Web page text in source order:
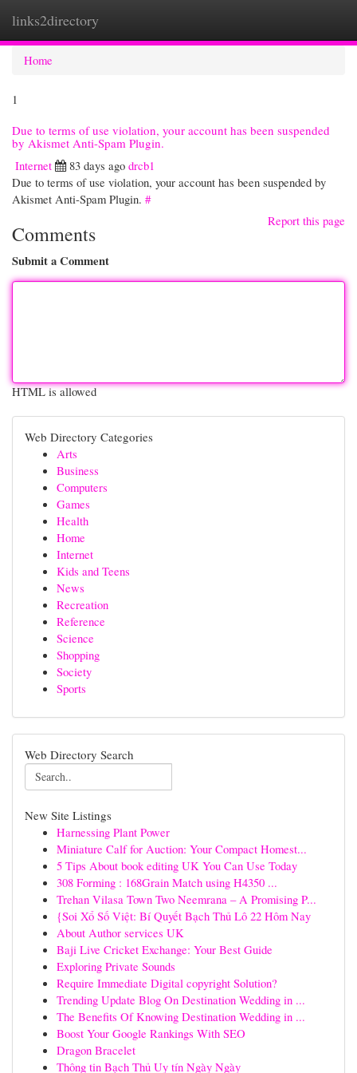
links2directory
Home
1
Due to terms of use violation, your account has been suspended
by Akismet Anti-Spam Plugin.
Internet
83 days ago drcb1
Due to terms of use violation, your account has been suspended by
Akismet Anti-Spam Plugin. #
Report this page
Comments
Submit a Comment
HTML is allowed
Web Directory Categories
Arts
Business
Computers
Games
Health
Home
Internet
Kids and Teens
News
Recreation
Reference
Science
Shopping
Society
Sports
Web Directory Search
New Site Listings
Harnessing Plant Power
Miniature Calf for Auction: Your Compact Homest...
5 Tips About book editing UK You Can Use Today
308 Forming : 168Grain Match using H4350 ...
Trehan Vilasa Town Two Neemrana – A Promising P...
{Soi Xổ Số Việt: Bí Quyết Bạch Thủ Lô 22 Hôm Nay
About Author services UK
Baji Live Cricket Exchange: Your Best Guide
Exploring Private Sounds
Require Immediate Digital copyright Solution?
Trending Update Blog On Destination Wedding in ...
The Benefits Of Knowing Destination Wedding in ...
Boost Your Google Rankings With SEO
Dragon Bracelet
Thông tin Bạch Thủ Uy tín Ngày Ngày